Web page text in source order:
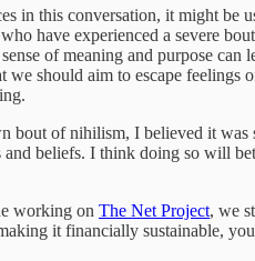
in this conversation, it might be
have experienced a severe
of meaning and purpose
we should aim to escape
bout of nihilism, I believed it was
and beliefs. I think doing so will
working on The Net Project, we
it financially sustainable,